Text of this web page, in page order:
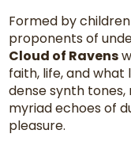
Formed by
proponents of
Cloud of Ravens
faith, life, and what
dense synth
myriad echoes of
pleasure.